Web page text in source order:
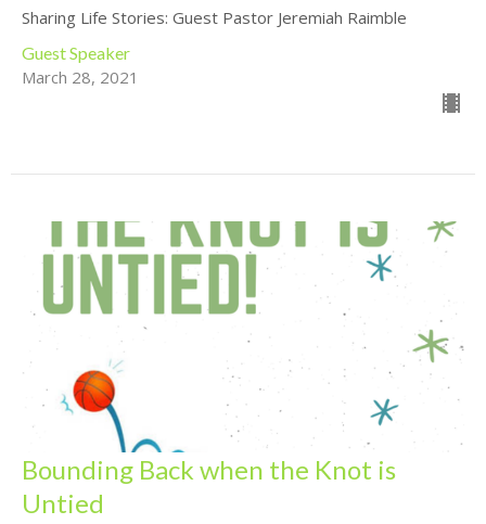
Sharing Life Stories: Guest Pastor Jeremiah Raimble
Guest Speaker
March 28, 2021
Bounding Back when the Knot is
Untied